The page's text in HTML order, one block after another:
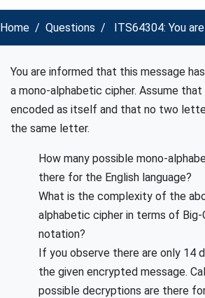
Home Questions ITS64304: You
You are informed that this message
a mono-alphabetic cipher. Assume
encoded as itself and that no two
the same letter.
How many possible mono-
there for the English language?
What is the complexity of the
alphabetic cipher in terms of Big-
notation?
If you observe there are only 14
the given encrypted message.
possible decryptions are there